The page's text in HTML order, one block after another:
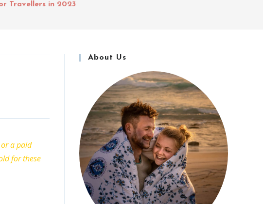
Travellers in 2023
a paid
for these
About Us